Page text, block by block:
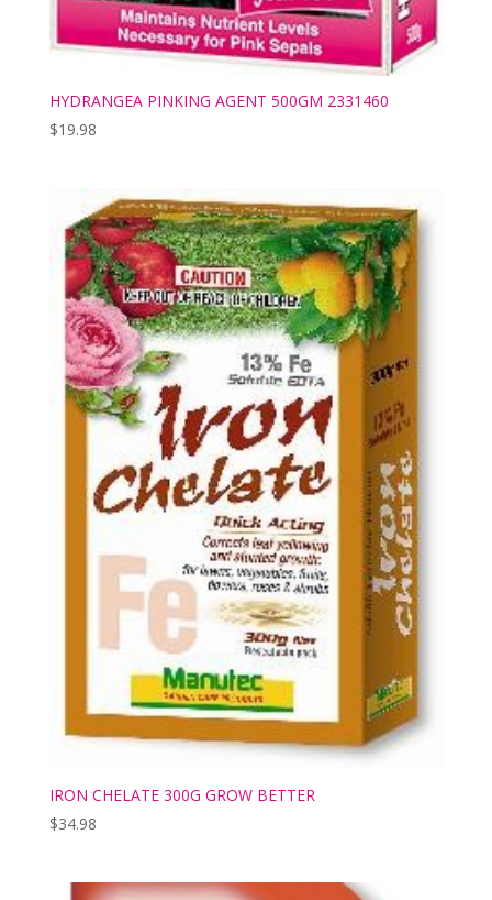
HYDRANGEA PINKING AGENT 500GM 2331460
$19.98
IRON CHELATE 300G GROW BETTER
$34.98